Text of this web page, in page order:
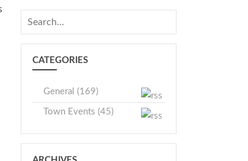
CATEGORIES
General (169)
Town Events (45)